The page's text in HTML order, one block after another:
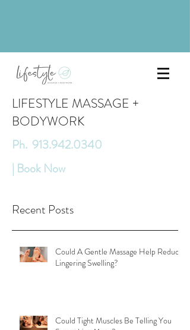
LIFESTYLE MASSAGE +
BODYWORK
Ph. 913.942.0340
| Book Now
Recent Posts
Could A Gentle Massage Help Reduce
Lingering Swelling?
Could Tight Muscles Be Telling You